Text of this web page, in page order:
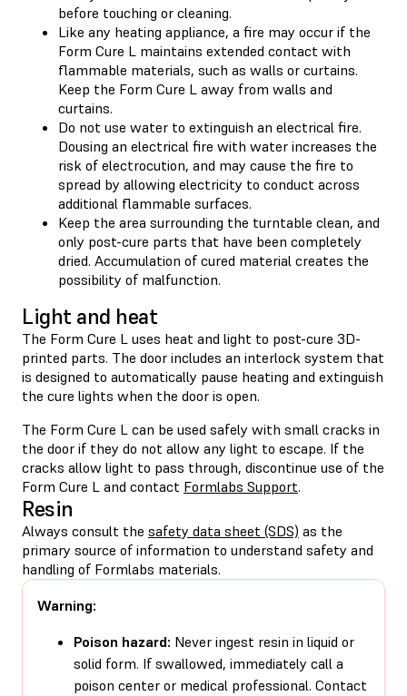
before touching or cleaning.
Like any heating appliance, a fire may occur if the
Form Cure L maintains extended contact with
flammable materials, such as walls or curtains.
Keep the Form Cure L away from walls and
curtains.
Do not use water to extinguish an electrical fire.
Dousing an electrical fire with water increases the
risk of electrocution, and may cause the fire to
spread by allowing electricity to conduct across
additional flammable surfaces.
Keep the area surrounding the turntable clean, and
only post-cure parts that have been completely
dried. Accumulation of cured material creates the
possibility of malfunction.
Light and heat
The Form Cure L uses heat and light to post-cure 3D-
printed parts. The door includes an interlock system that
is designed to automatically pause heating and extinguish
the cure lights when the door is open.
The Form Cure L can be used safely with small cracks in
the door if they do not allow any light to escape. If the
cracks allow light to pass through, discontinue use of the
Form Cure L and contact Formlabs Support.
Resin
Always consult the safety data sheet (SDS) as the
primary source of information to understand safety and
handling of Formlabs materials.
Warning:
Poison hazard: Never ingest resin in liquid or
solid form. If swallowed, immediately call a
poison center or medical professional. Contact